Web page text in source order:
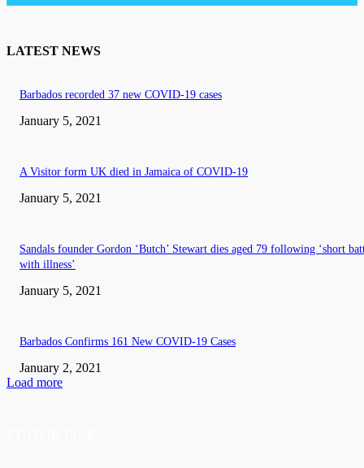
LATEST NEWS
Barbados recorded 37 new COVID-19 cases
January 5, 2021
A Visitor form UK died in Jamaica of COVID-19
January 5, 2021
Sandals founder Gordon ‘Butch’ Stewart dies aged 79 following ‘short
with illness’
January 5, 2021
Barbados Confirms 161 New COVID-19 Cases
January 2, 2021
Load more